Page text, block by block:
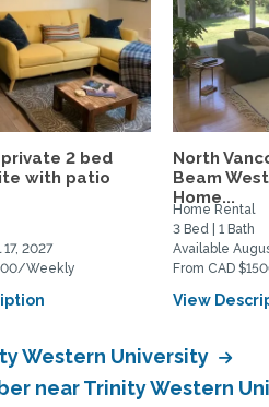
2 bed
with patio
2027
Weekly
North
Beam
Home...
Home Rental
3 Bed | 1 Bath
Available
From CAD
View
Western University
near Trinity Western